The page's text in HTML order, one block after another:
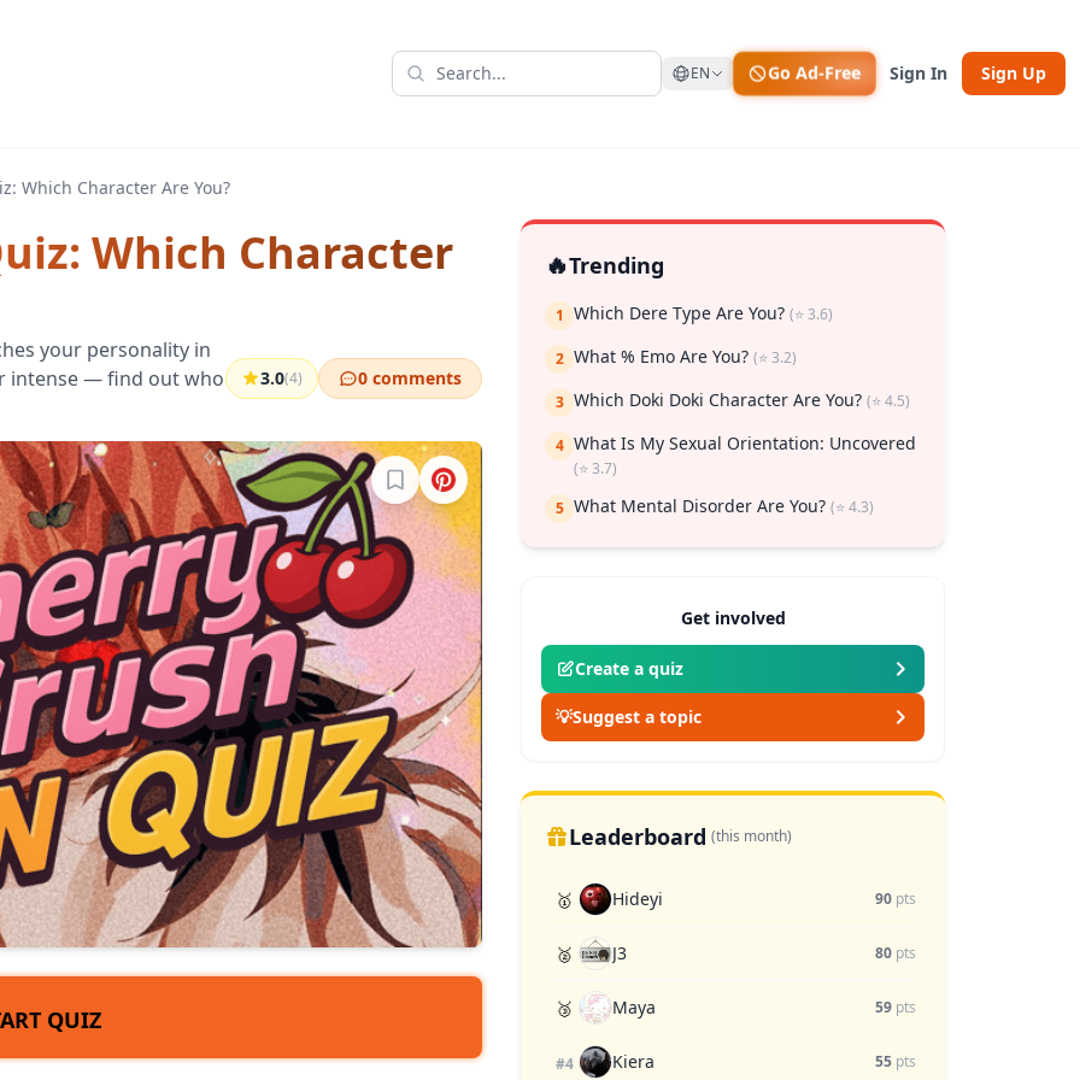
EN Go Ad-Free Sign In Sign Up
Which Character Are You?
Which Character
your personality in
intense — find out who
3.0(4) 0 comments
Sign in to bookmark
QUIZ
🔥Trending
1 Which Dere Type Are You? (⭐ 3.6)
2 What % Emo Are You? (⭐ 3.2)
3 Which Doki Doki Character Are You? (⭐ 4.5)
4 What Is My Sexual Orientation: Uncovered
(⭐ 3.7)
5 What Mental Disorder Are You? (⭐ 4.3)
Get involved
Create a quiz
💡Suggest a topic
Leaderboard (this month)
🥇 Hideyi 90 pts
🥈 J3 80 pts
🥉 Maya 59 pts
#4 Kiera 55 pts